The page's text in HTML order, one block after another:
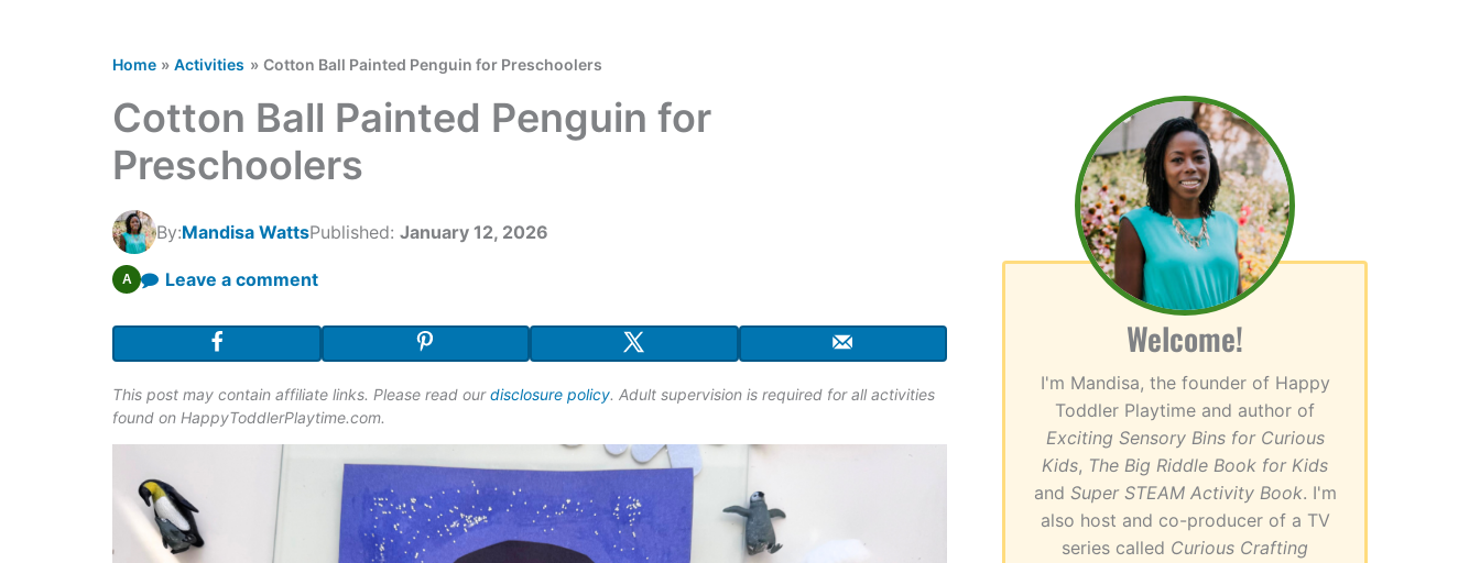
Home Activities Cotton Ball Painted Penguin for Preschoolers
Cotton Ball Painted Penguin for
Preschoolers
By:Mandisa WattsPublished: January 12, 2026
A Leave a comment
This post may contain affiliate links. Please read ourdisclosure policy. Adult supervision is required for all activities
found on HappyToddlerPlaytime.com.
Welcome!
I'm Mandisa, the founder of Happy
Toddler Playtime and author of
Exciting Sensory Bins for Curious
Kids, The Big Riddle Book for Kids
and Super STEAM Activity Book. I'm
also host and co-producer of a TV
series called Curious Crafting